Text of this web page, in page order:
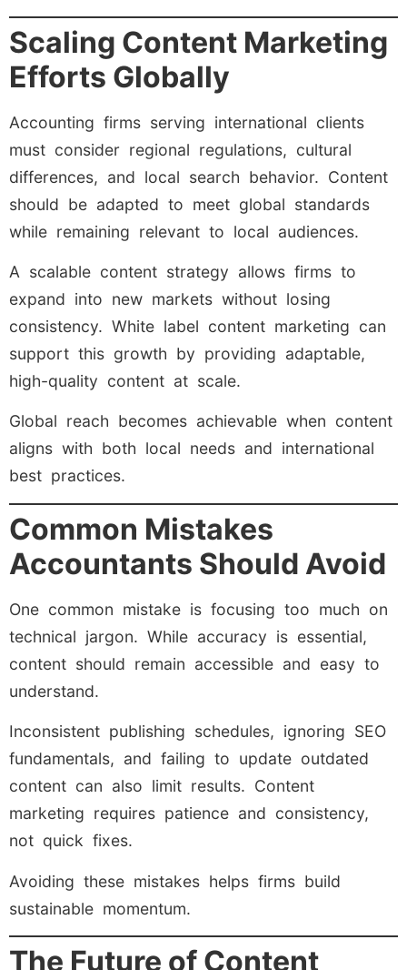
Scaling Content Marketing
Efforts Globally
Accounting firms serving international clients
must consider regional regulations, cultural
differences, and local search behavior. Content
should be adapted to meet global standards
while remaining relevant to local audiences.
A scalable content strategy allows firms to
expand into new markets without losing
consistency. White label content marketing can
support this growth by providing adaptable,
high-quality content at scale.
Global reach becomes achievable when content
aligns with both local needs and international
best practices.
Common Mistakes
Accountants Should Avoid
One common mistake is focusing too much on
technical jargon. While accuracy is essential,
content should remain accessible and easy to
understand.
Inconsistent publishing schedules, ignoring SEO
fundamentals, and failing to update outdated
content can also limit results. Content
marketing requires patience and consistency,
not quick fixes.
Avoiding these mistakes helps firms build
sustainable momentum.
The Future of Content